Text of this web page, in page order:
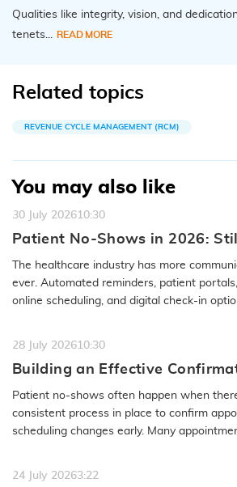
Qualities like integrity, vision, and
tenets...
READ MORE
Related topics
REVENUE CYCLE MANAGEMENT (RCM)
You may also like
30 July 202610:30
Patient No-Shows in 2026:
Access Problem to Solve
The healthcare industry has more
ever. Automated reminders, patient
online scheduling, and digital check-in
28 July 202610:30
Building an Effective
Rescheduling Workflow to
No-Show
Patient no-shows often happen when there
consistent process in place to confirm
scheduling changes early. Many
24 July 20263:22